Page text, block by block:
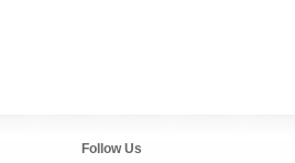
Follow Us